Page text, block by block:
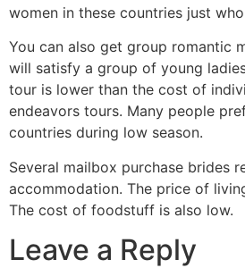
women in these countries just
You can also get group romantic
will satisfy a group of young
tour is lower than the cost of
endeavors tours. Many people
countries during low season.
Several mailbox purchase brides
accommodation. The price of
The cost of foodstuff is also low.
Leave a Reply